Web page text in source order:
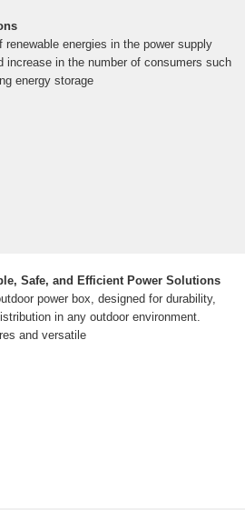
renewable energies in the power supply
increase in the number of consumers such
energy storage
Safe, and Efficient Power Solutions
power box, designed for durability,
in any outdoor environment.
and versatile